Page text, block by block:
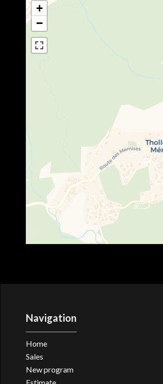
+
−
Navigation
Home
Sales
New program